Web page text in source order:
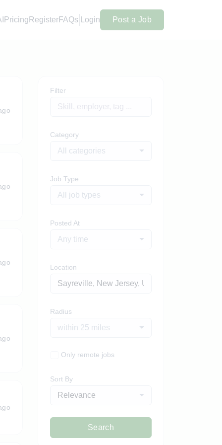
Pricing RegisterFAQs Login Post a Job
Filter
Category
All categories
Job Type
All job types
Posted At
Any time
Location
Radius
within 25 miles
Only remote jobs
Sort By
Relevance
Search